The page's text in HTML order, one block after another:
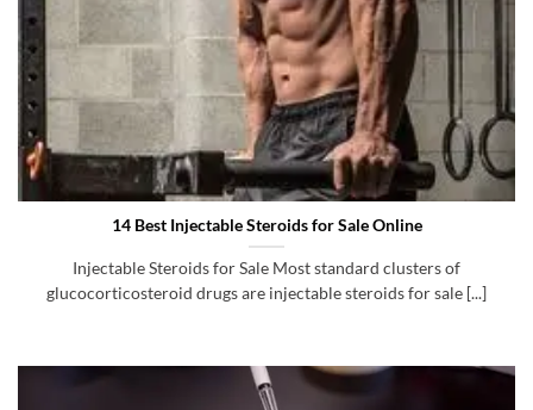
14 Best Injectable Steroids for Sale Online
Injectable Steroids for Sale Most standard clusters of
glucocorticosteroid drugs are injectable steroids for sale [...]